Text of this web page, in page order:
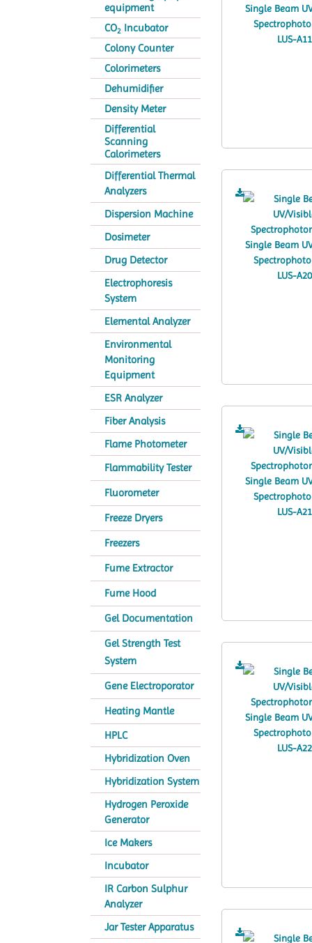
equipment
CO2 Incubator
Colony Counter
Colorimeters
Dehumidifier
Density Meter
Differential
Scanning
Calorimeters
Differential Thermal
Analyzers
Dispersion Machine
Dosimeter
Drug Detector
Electrophoresis
System
Elemental Analyzer
Environmental
Monitoring
Equipment
ESR Analyzer
Fiber Analysis
Flame Photometer
Flammability Tester
Fluorometer
Freeze Dryers
Freezers
Fume Extractor
Fume Hood
Gel Documentation
Gel Strength Test
System
Gene Electroporator
Heating Mantle
HPLC
Hybridization Oven
Hybridization System
Hydrogen Peroxide
Generator
Ice Makers
Incubator
IR Carbon Sulphur
Analyzer
Jar Tester Apparatus